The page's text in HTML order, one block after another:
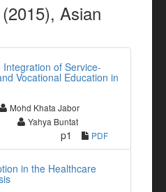
Asian
of Service-
Vocational Education in
Mohd Khata Jabor
Yahya Buntat
p1 PDF
in the Healthcare